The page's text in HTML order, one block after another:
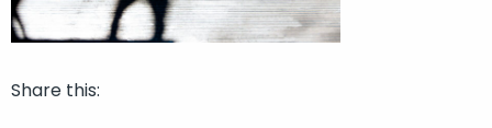
Share this: